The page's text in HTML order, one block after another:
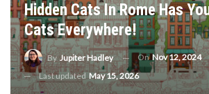
Hidden Cats In Rome Has
Cats Everywhere!
ByJupiter Hadley OnNov 12, 2024
Last updated May 15, 2026